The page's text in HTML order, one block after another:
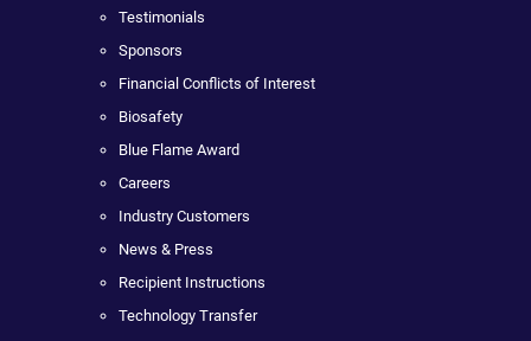
Testimonials
Sponsors
Financial Conflicts of Interest
Biosafety
Blue Flame Award
Careers
Industry Customers
News & Press
Recipient Instructions
Technology Transfer